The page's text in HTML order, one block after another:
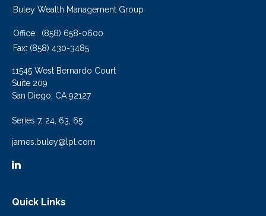
Buley Wealth Management Group
Office:
(858) 658-0600
Fax: (858) 430-3485
11545 West Bernardo Court
Suite 209
San Diego, CA 92127
Series 7, 24, 63, 65
james.buley@lpl.com
Quick Links